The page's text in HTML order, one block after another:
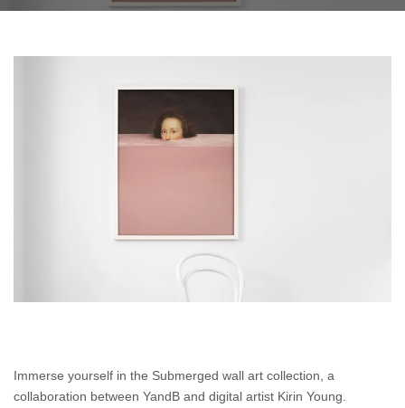
Immerse yourself in the Submerged wall art collection, a
collaboration between YandB and digital artist Kirin Young.